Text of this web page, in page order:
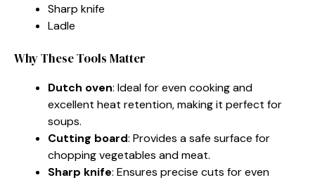
Sharp knife
Ladle
Why These Tools Matter
Dutch oven: Ideal for even cooking and
excellent heat retention, making it perfect for
soups.
Cutting board: Provides a safe surface for
chopping vegetables and meat.
Sharp knife: Ensures precise cuts for even